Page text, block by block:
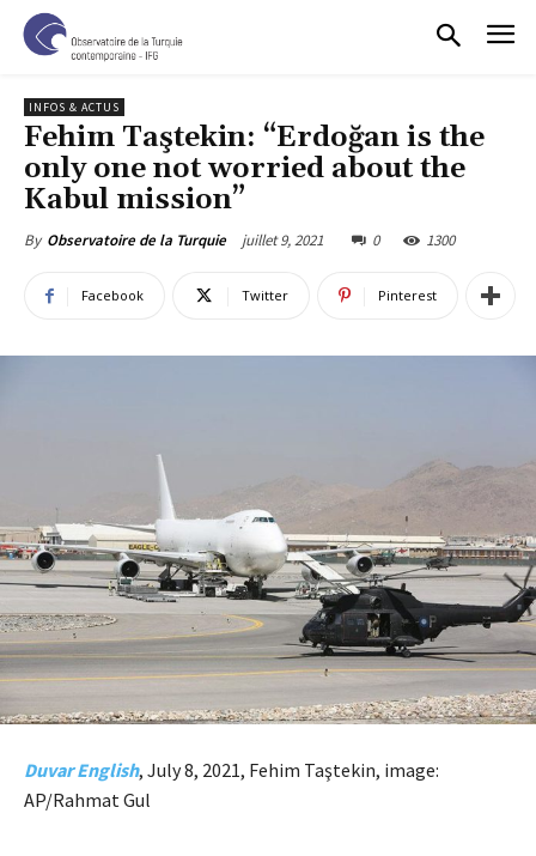
INFOS & ACTUS
Fehim Taştekin: “Erdoğan is the
only one not worried about the
Kabul mission”
By Observatoire de la Turquie juillet 9, 2021 0 1300
Facebook Twitter Pinterest
Duvar English, July 8, 2021, Fehim Taştekin, image:
AP/Rahmat Gul